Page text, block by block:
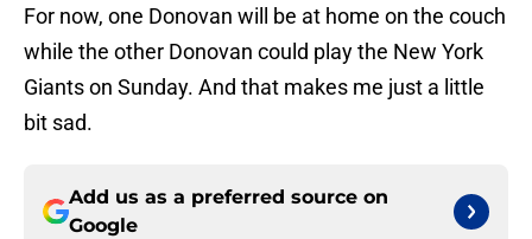
For now, one Donovan will be at home on the couch
while the other Donovan could play the New York
Giants on Sunday. And that makes me just a little
bit sad.
Add us as a preferred source on
Google